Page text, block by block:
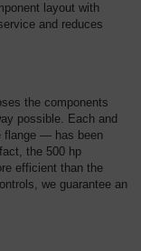
layout with
and reduces
the components
possible. Each and
flange — has been
the 500 hp
efficient than the
we guarantee an